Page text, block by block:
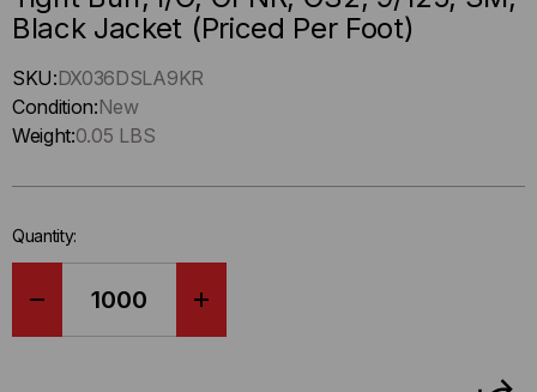
Black Jacket (Priced Per Foot)
Hurry
up
!
left
stock.
SKU:DX036DSLA9KR
Condition:New
Weight:0.05 LBS
Quantity: